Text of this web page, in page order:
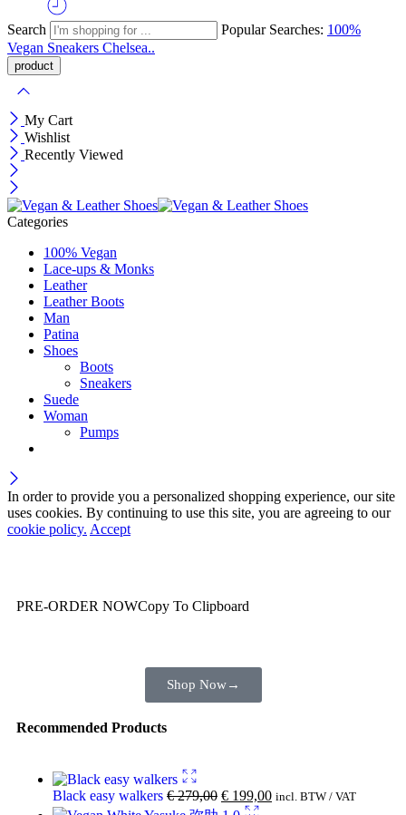
Search Popular Searches: 100%
Vegan Sneakers Chelsea..
My Cart
Wishlist
Recently Viewed
Categories
100% Vegan
Lace-ups & Monks
Leather
Leather Boots
Man
Patina
Shoes
Boots
Sneakers
Suede
Woman
Pumps
In order to provide you a personalized shopping experience, our site
uses cookies. By continuing to use this site, you are agreeing to our
cookie policy. Accept
PRE-ORDER NOWCopy To Clipboard
Shop Now→
Recommended Products
Black easy walkers €279,00 € 199,00 incl. BTW / VAT